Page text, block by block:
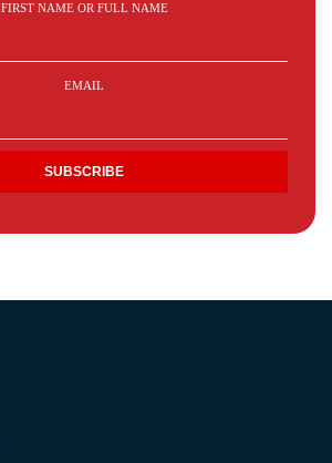
FIRST NAME OR FULL NAME
EMAIL